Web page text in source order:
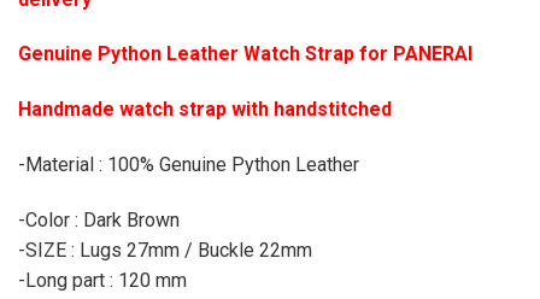
Genuine Python Leather Watch Strap for PANERAI
Handmade watch strap with handstitched
-Material : 100% Genuine Python Leather
-Color : Dark Brown
-SIZE : Lugs 27mm / Buckle 22mm
-Long part : 120 mm